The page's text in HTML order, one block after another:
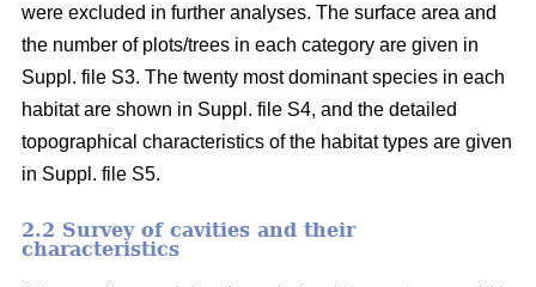
were excluded in further analyses. The surface area and
the number of plots/trees in each category are given in
Suppl. file S3. The twenty most dominant species in each
habitat are shown in Suppl. file S4, and the detailed
topographical characteristics of the habitat types are given
in Suppl. file S5.
2.2 Survey of cavities and their
characteristics